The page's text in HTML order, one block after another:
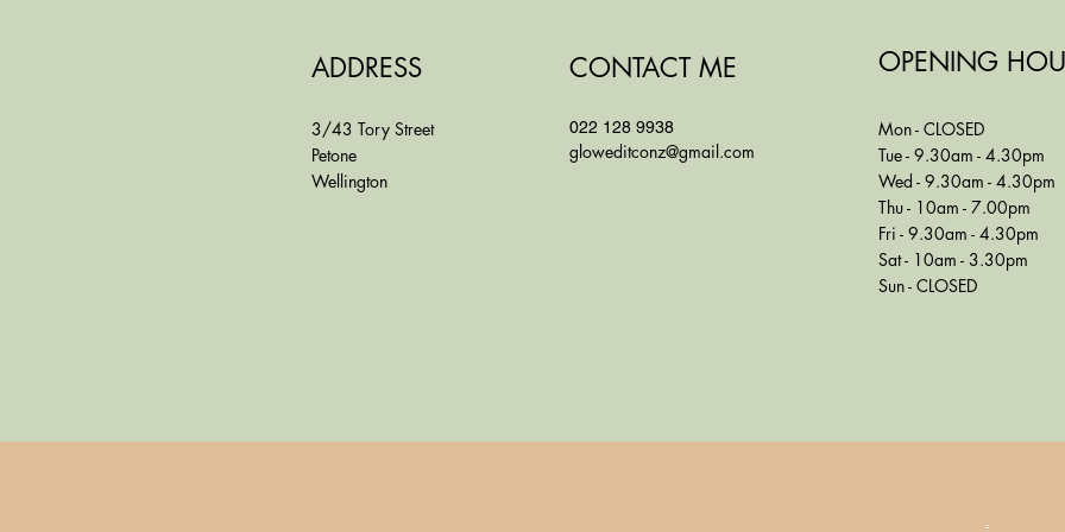
ADDRESS
3/43 Tory Street
Petone
Wellington
CONTACT ME
022 128 9938
gloweditconz@gmail.com
OPENING
Mon - CLOSED
Tue - 9.30am - 4.30pm
Wed - 9.30am - 4.30pm
Thu - 10am - 7.00pm
Fri - 9.30am - 4.30pm
Sat - 10am - 3.30pm
Sun - CLOSED
.